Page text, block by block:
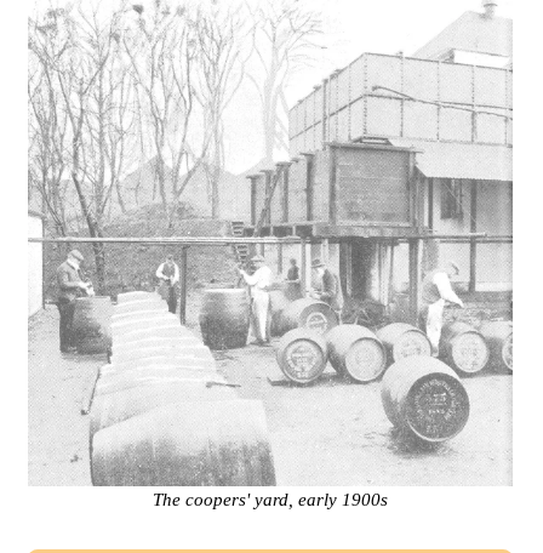
The coopers' yard, early 1900s